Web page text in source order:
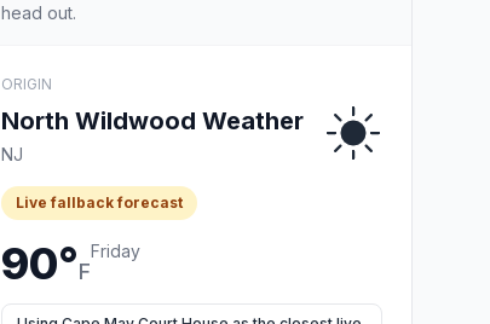
head out.
ORIGIN
North Wildwood Weather
NJ
Live fallback forecast
90°F
Friday